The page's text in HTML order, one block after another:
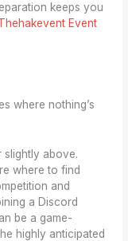
keeps you
Event
where nothing’s
slightly above.
where to find
and
a Discord
be a game-
highly anticipated